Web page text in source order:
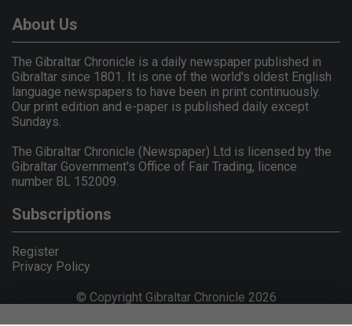
About Us
The Gibraltar Chronicle is a daily newspaper published in
Gibraltar since 1801. It is one of the world's oldest English
language newspapers to have been in print continuously.
Our print edition and e-paper is published daily except
Sundays.
The Gibraltar Chronicle (Newspaper) Ltd is licensed by the
Gibraltar Government's Office of Fair Trading, licence
number BL 152009.
Subscriptions
Register
Privacy Policy
© Copyright Gibraltar Chronicle 2026